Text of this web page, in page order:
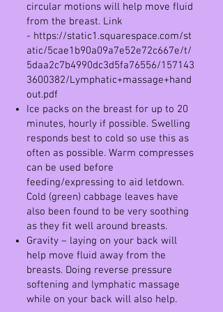
circular motions will help move fluid
from the breast. Link
- https://static1.squarespace.com/st
atic/5cae1b90a09a7e52e72c667e/t/
5daa2c7b4990dc3d5fa76556/157143
3600382/Lymphatic+massage+hand
out.pdf
Ice packs on the breast for up to 20
minutes, hourly if possible. Swelling
responds best to cold so use this as
often as possible. Warm compresses
can be used before
feeding/expressing to aid letdown.
Cold (green) cabbage leaves have
also been found to be very soothing
as they fit well around breasts.
Gravity – laying on your back will
help move fluid away from the
breasts. Doing reverse pressure
softening and lymphatic massage
while on your back will also help.